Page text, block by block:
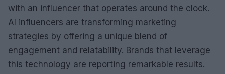
with an influencer that operates around the clock.
AI influencers are transforming marketing
strategies by offering a unique blend of
engagement and relatability. Brands that leverage
this technology are reporting remarkable results.